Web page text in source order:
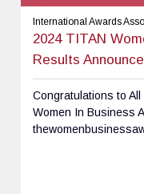
International Awards
2024 TITAN
Results
Congratulations to
Women In Business